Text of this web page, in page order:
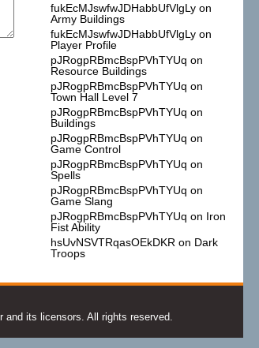
fukEcMJswfwJDHabbUfVlgLyon
Army Buildings
fukEcMJswfwJDHabbUfVlgLyon
Player Profile
pJRogpRBmcBspPVhTYUq on
Resource Buildings
pJRogpRBmcBspPVhTYUq on
Town Hall Level 7
pJRogpRBmcBspPVhTYUq on
Buildings
pJRogpRBmcBspPVhTYUq on
Game Control
pJRogpRBmcBspPVhTYUq on
Spells
pJRogpRBmcBspPVhTYUq on
Game Slang
pJRogpRBmcBspPVhTYUq on Iron
Fist Ability
hsUvNSVTRqasOEkDKR on Dark
Troops
and its licensors. All rights reserved.